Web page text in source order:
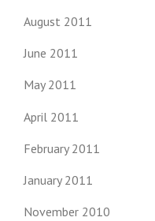
August 2011
June 2011
May 2011
April 2011
February 2011
January 2011
November 2010